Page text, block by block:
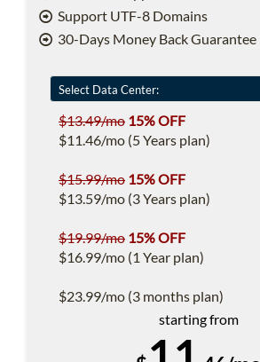
Support UTF-8 Domains
30-Days Money Back Guarantee
$13.49/mo 15% OFF
$11.46/mo (5 Years plan)
$15.99/mo 15% OFF
$13.59/mo (3 Years plan)
$19.99/mo 15% OFF
$16.99/mo (1 Year plan)
$23.99/mo (3 months plan)
starting from